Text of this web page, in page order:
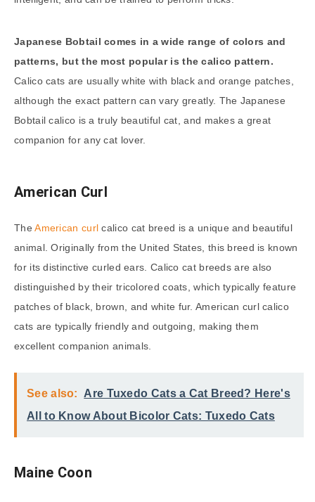
Japanese Bobtail comes in a wide range of colors and
patterns, but the most popular is the calico pattern.
Calico cats are usually white with black and orange patches,
although the exact pattern can vary greatly. The Japanese
Bobtail calico is a truly beautiful cat, and makes a great
companion for any cat lover.
American Curl
TheAmerican curl calico cat breed is a unique and beautiful
animal. Originally from the United States, this breed is known
for its distinctive curled ears. Calico cat breeds are also
distinguished by their tricolored coats, which typically feature
patches of black, brown, and white fur. American curl calico
cats are typically friendly and outgoing, making them
excellent companion animals.
See also:
Are Tuxedo Cats a Cat Breed? Here's
All to Know About Bicolor Cats: Tuxedo Cats
Maine Coon